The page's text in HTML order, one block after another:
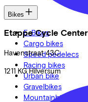
Etappe Cycle Center
Havenstraat 43C
1211 KG Hilversum
Bikes
E-Bikes
Cargo bikes
Speed pedelecs
Racing bikes
Urban bike
Gravelbikes
Mountainbikes